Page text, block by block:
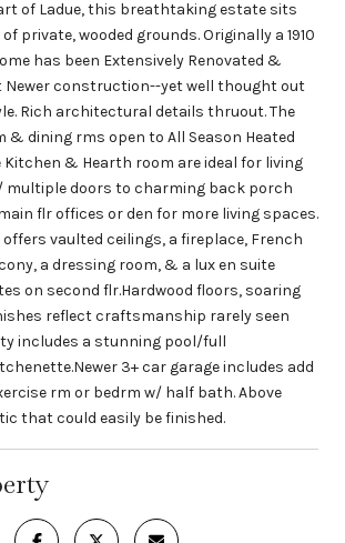
of Ladue, this breathtaking estate sits
private, wooded grounds. Originally a 1910
has been Extensively Renovated &
Newer construction--yet well thought out
Rich architectural details thruout. The
& dining rms open to All Season Heated
Kitchen & Hearth room are ideal for living
multiple doors to charming back porch
flr offices or den for more living spaces.
vaulted ceilings, a fireplace, French
a dressing room, & a lux en suite
on second flr.Hardwood floors, soaring
reflect craftsmanship rarely seen
includes a stunning pool/full
3+ car garage includes add
rm or bedrm w/ half bath. Above
that could easily be finished.